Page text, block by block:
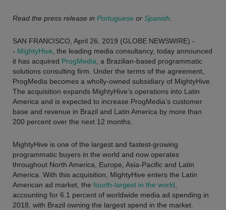
Read the press release in Portuguese or Spanish.
SAN FRANCISCO, April 26, 2019 (GLOBE NEWSWIRE) -
- MightyHive, the leading media consultancy, today announced
it has acquired ProgMedia, a Brazilian-based programmatic
solutions consulting firm. Under the terms of the agreement,
ProgMedia becomes a wholly-owned subsidiary of MightyHive.
The acquisition expands MightyHive’s operations into Latin
America and is expected to increase ProgMedia’s customer
base and revenue in Brazil and Latin America by more than
200 percent over the next 12 months.
MightyHive is one of the largest and fastest-growing
programmatic buyers in the world and now operates
throughout North America, Europe, Asia-Pacific and Latin
America. With this acquisition, MightyHive enters the Latin
American ad market, the fourth-largest in the world,
accounting for 6.1 percent of worldwide media ad spending in
2018, with Brazil owning the largest spend in the market.